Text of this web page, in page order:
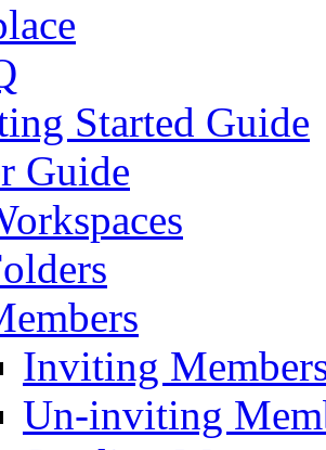
Started Guide
Guide
Inviting
Un-inviting